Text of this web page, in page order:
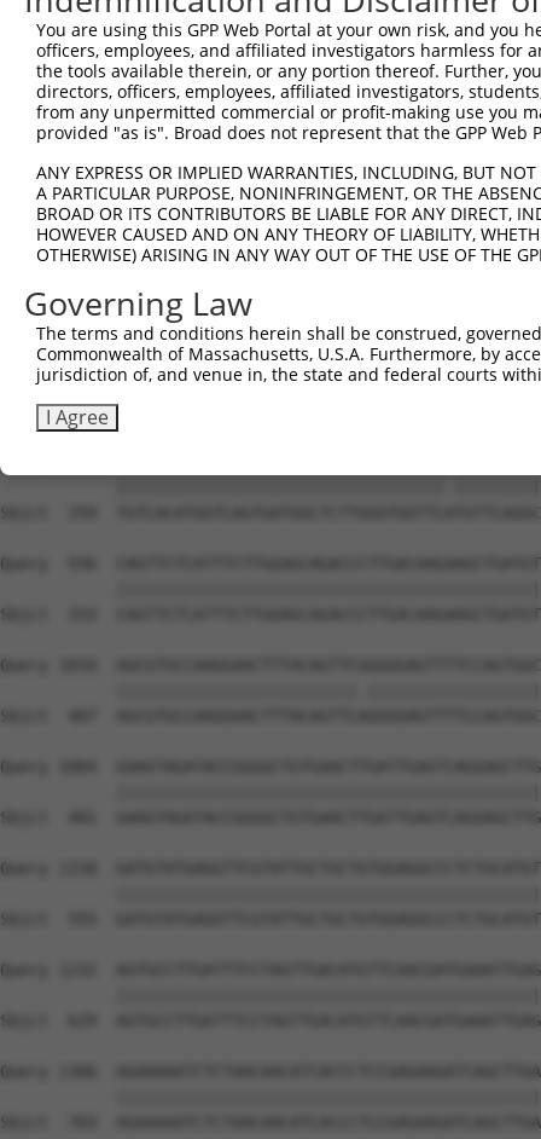
Sbjct   15  ------GG------TGGC-----GGGG----GT---------
Query  591  GAAGATTATAGGGGATTACTT----CAGTGACCAAGACC--
||||       |    |||.|.||..|.||
Sbjct   43  ---------AGGG-------
|| ||| |  |||.||||||          ||..|
Sbjct  101  GCTCATCG--GCATCTCCAT----------
Query  724  --
Sbjct  132  GGGCTGGGCAC------CAAGTGCGCTGT------
Query  788
|.||||
Sbjct  186  ACCCTG-
Sbjct  259
Query  936
Sbjct  333
Query 1010
Sbjct  407
Query 1084
Sbjct  481
Query 1158
Sbjct  555
Query 1232
Sbjct  629
Query 1306
Sbjct  703
You are using this GPP Web Portal at your own risk, and
officers, employees, and affiliated investigators harmless for
the tools available therein, or any portion thereof. Further,
directors, officers, employees, affiliated investigators,
from any unpermitted commercial or profit-making use you
provided "as is". Broad does not represent that the GPP
ANY EXPRESS OR IMPLIED WARRANTIES, INCLUDING, BUT
A PARTICULAR PURPOSE, NONINFRINGEMENT, OR THE
BROAD OR ITS CONTRIBUTORS BE LIABLE FOR ANY DIRECT,
HOWEVER CAUSED AND ON ANY THEORY OF LIABILITY,
OTHERWISE) ARISING IN ANY WAY OUT OF THE USE OF THE
Governing Law
The terms and conditions herein shall be construed,
Commonwealth of Massachusetts, U.S.A. Furthermore, by
jurisdiction of, and venue in, the state and federal courts
I Agree